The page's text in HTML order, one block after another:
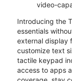
video-
Introducing the
essentials
external display
customize text
tactile keypad
access to apps